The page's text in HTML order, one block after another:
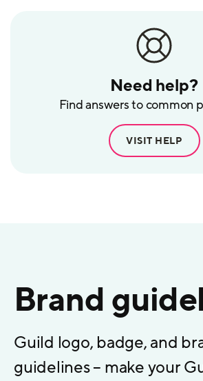
Need help?
Find answers to common
VISIT HELP
Brand
Guild logo, badge, and
guidelines – make your